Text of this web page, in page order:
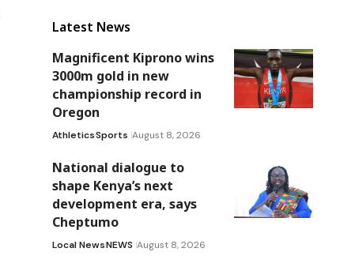
Latest News
Magnificent Kiprono wins
3000m gold in new
championship record in
Oregon
AthleticsSports August 8, 2026
National dialogue to
shape Kenya’s next
development era, says
Cheptumo
Local NewsNEWS August 8, 2026